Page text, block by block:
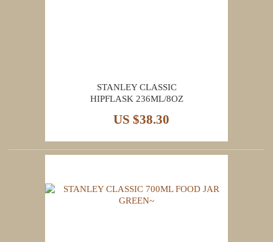
STANLEY CLASSIC
HIPFLASK 236ML/8OZ
US $38.30